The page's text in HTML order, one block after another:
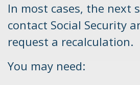
In most cases, the next
contact Social Security
request a recalculation.
You may need: